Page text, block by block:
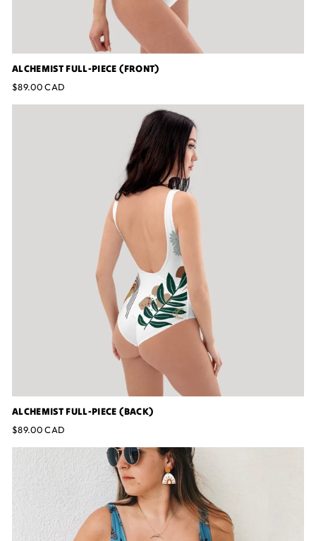
ALCHEMIST FULL-PIECE (FRONT)
$89.00 CAD
ALCHEMIST FULL-PIECE (BACK)
$89.00 CAD